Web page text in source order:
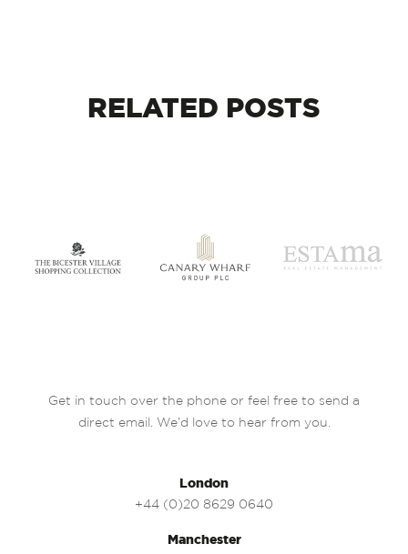
RELATED POSTS
Get in touch over the phone or feel free to send a
direct email. We’d love to hear from you.
London
+44 (0)20 8629 0640
Manchester